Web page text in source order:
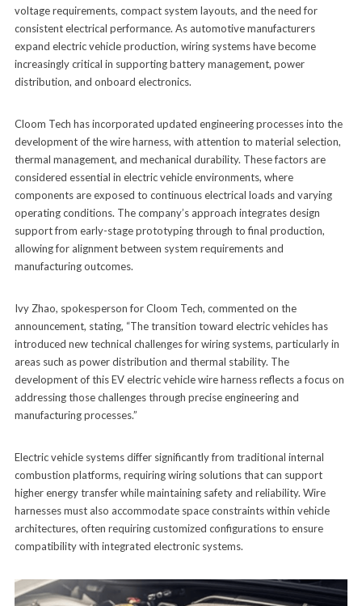
voltage requirements, compact system layouts, and the need for
consistent electrical performance. As automotive manufacturers
expand electric vehicle production, wiring systems have become
increasingly critical in supporting battery management, power
distribution, and onboard electronics.
Cloom Tech has incorporated updated engineering processes into the
development of the wire harness, with attention to material selection,
thermal management, and mechanical durability. These factors are
considered essential in electric vehicle environments, where
components are exposed to continuous electrical loads and varying
operating conditions. The company’s approach integrates design
support from early-stage prototyping through to final production,
allowing for alignment between system requirements and
manufacturing outcomes.
Ivy Zhao, spokesperson for Cloom Tech, commented on the
announcement, stating, “The transition toward electric vehicles has
introduced new technical challenges for wiring systems, particularly in
areas such as power distribution and thermal stability. The
development of this EV electric vehicle wire harness reflects a focus on
addressing those challenges through precise engineering and
manufacturing processes.”
Electric vehicle systems differ significantly from traditional internal
combustion platforms, requiring wiring solutions that can support
higher energy transfer while maintaining safety and reliability. Wire
harnesses must also accommodate space constraints within vehicle
architectures, often requiring customized configurations to ensure
compatibility with integrated electronic systems.